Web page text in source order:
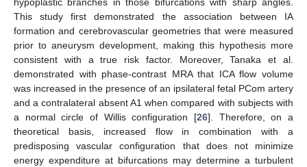
This study first demonstrated the association between IA
formation and cerebrovascular geometries that were measured
prior to aneurysm development, making this hypothesis more
consistent with a true risk factor. Moreover, Tanaka et al.
demonstrated with phase-contrast MRA that ICA flow volume
was increased in the presence of an ipsilateral fetal PCom artery
and a contralateral absent A1 when compared with subjects with
a normal circle of Willis configuration [26]. Therefore, on a
theoretical basis, increased flow in combination with a
predisposing vascular configuration that does not minimize
energy expenditure at bifurcations may determine a turbulent